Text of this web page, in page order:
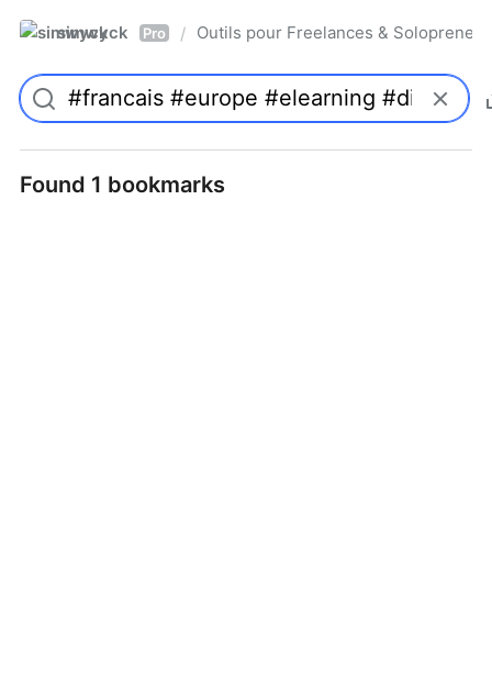
simwyck Pro / Outils pour Freelances &
Found 1 bookmarks